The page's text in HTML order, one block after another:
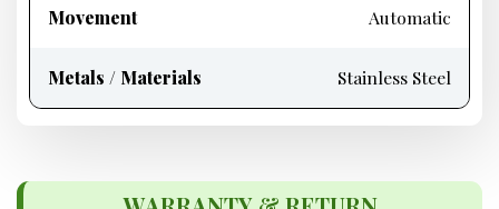
Movement Automatic
Metals / Materials Stainless Steel